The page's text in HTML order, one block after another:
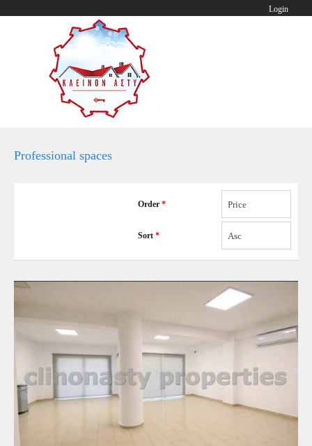
Login
Professional spaces
Order * Price
Sort * Asc